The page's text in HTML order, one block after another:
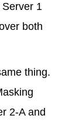
1
both
thing.
2-A and